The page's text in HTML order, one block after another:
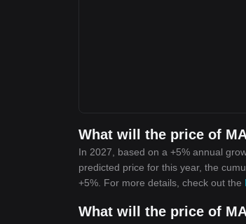
What will the price of
In 2027, based on a +5% annual
predicted price for this year, the
+5%. For more details, check out the
What will the price of